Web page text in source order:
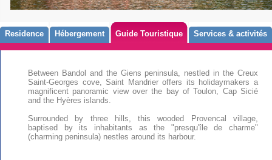
Residence Hébergement Guide Touristique Services & activités
Between Bandol and the Giens peninsula, nestled in the Creux
Saint-Georges cove, Saint Mandrier offers its holidaymakers a
magnificent panoramic view over the bay of Toulon, Cap Sicié
and the Hyères islands.
Surrounded by three hills, this wooded Provencal village,
baptised by its inhabitants as the "presqu'île de charme"
(charming peninsula) nestles around its harbour.